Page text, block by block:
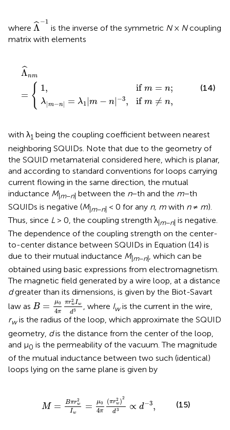
where ˆ
Λ
−1
Λ^-
is the inverse of the symmetric N× Ncoupling
matrix with elements
ˆ
Λnm
= { 1, if m = n;
λ|m−n| = λ1 |m − n −3, if m ≠ n,
^n
=n
n|
(14)
with λ1 being the coupling coefficient between nearest
neighboring SQUIDs. Note that due to the geometry of
the SQUID metamaterial considered here, which is planar,
and according to standard conventions for loops carrying
current flowing in the same direction, the mutual
inductance M m−n between the n−th and the m−th
SQUIDs is negative (M m−n < 0 for any n, m with n≠ m).
Thus, since L > 0, the coupling strength λ m−n is negative.
The dependence of the coupling strength on the center-
to-center distance between SQUIDs in Equation (14) is
due to their mutual inductance M m−n , which can be
obtained using basic expressions from electromagnetism.
The magnetic field generated by a wire loop, at a distance
dgreater than its dimensions, is given by the Biot-Savart
law as B = μ0
4π
πr2
wIw
d3
B=μ04ππrw2Iwd3
, where Iwis the current in the wire,
rwis the radius of the loop, which approximate the SQUID
geometry, dis the distance from the center of the loop,
and μ0 is the permeability of the vacuum. The magnitude
of the mutual inductance between two such (identical)
loops lying on the same plane is given by
M = Bπr2
w
Iw
= μ0
4π
(πr2
w)2
d3 ∝ d−3,
2 - ,
(15)